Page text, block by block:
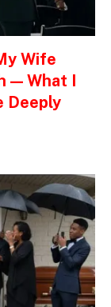
Wife
— What I
Deeply